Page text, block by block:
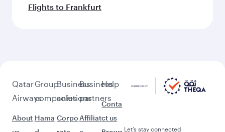
Flights to Frankfurt
Qatar
Airways
About
Group
companies
Hama
Business
solutions
Corpo
Business
partners
Affiliat
Help
Conta
ct us
Let’s stay connected